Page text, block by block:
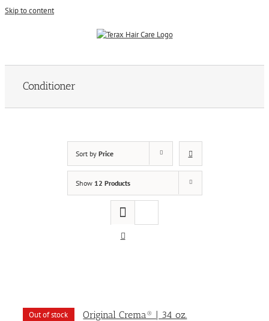
Skip to content
Conditioner
Sort by Price
Show 12 Products
Out of stock Original Crema® | 34 oz.